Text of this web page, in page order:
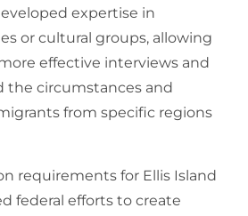
expertise in
or cultural groups, allowing
effective interviews and
the circumstances and
from specific regions
requirements for Ellis Island
federal efforts to create